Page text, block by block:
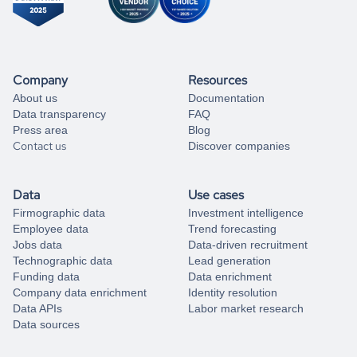
Company
About us
Data transparency
Press area
Contact us
Resources
Documentation
FAQ
Blog
Discover companies
Data
Firmographic data
Employee data
Jobs data
Technographic data
Funding data
Company data enrichment
Data APIs
Data sources
Use cases
Investment intelligence
Trend forecasting
Data-driven recruitment
Lead generation
Data enrichment
Identity resolution
Labor market research